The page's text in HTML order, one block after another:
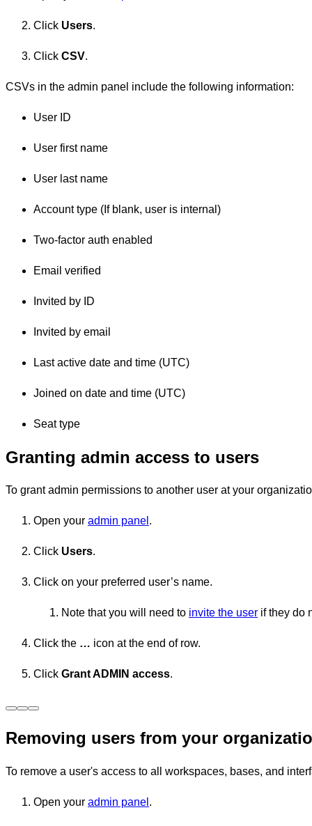
Click Users.
Click CSV.
CSVs in the admin panel include the following information:
User ID
User first name
User last name
Account type (If blank, user is internal)
Two-factor auth enabled
Email verified
Invited by ID
Invited by email
Last active date and time (UTC)
Joined on date and time (UTC)
Seat type
Granting admin access to users
To grant admin permissions to another user at your
Open your admin panel .
Click Users.
Click on your preferred user’s name.
Note that you will need to invite the user if they do
Click the … icon at the end of row.
Click Grant ADMIN access.
Removing users from your
To remove a user's access to all workspaces, bases, and
Open your admin panel .